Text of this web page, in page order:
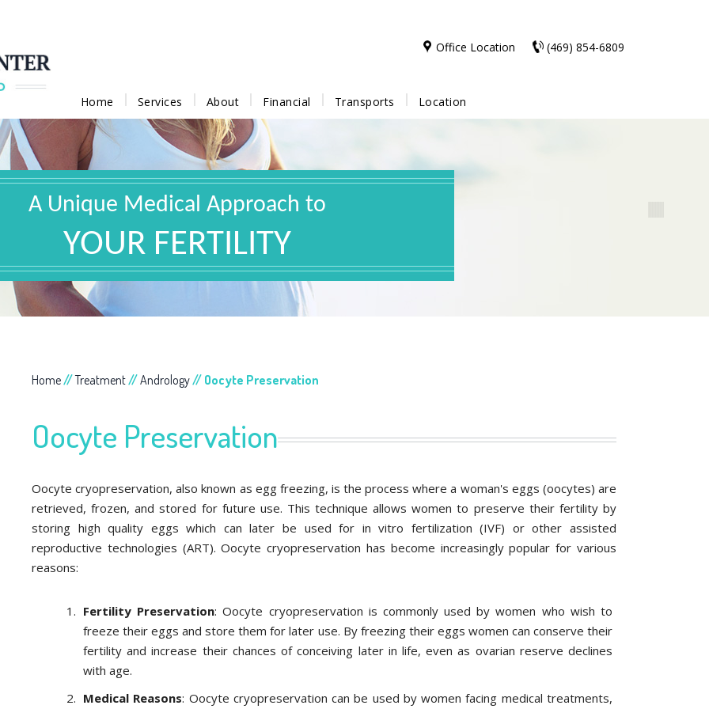
Office Location (469) 854-6809
Home Services About Financial Transports Location
A Unique Medical Approach to
YOUR FERTILITY
Home//Treatment//Andrology// Oocyte Preservation
Oocyte Preservation
Oocyte cryopreservation, also known as egg freezing, is the process where a woman's eggs (oocytes) are
retrieved, frozen, and stored for future use. This technique allows women to preserve their fertility by
storing high quality eggs which can later be used for in vitro fertilization (IVF) or other assisted
reproductive technologies (ART). Oocyte cryopreservation has become increasingly popular for various
reasons:
Fertility Preservation: Oocyte cryopreservation is commonly used by women who wish to
freeze their eggs and store them for later use. By freezing their eggs women can conserve their
fertility and increase their chances of conceiving later in life, even as ovarian reserve declines
with age.
Medical Reasons: Oocyte cryopreservation can be used by women facing medical treatments,